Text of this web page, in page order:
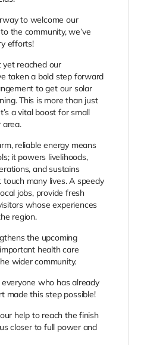
to welcome our
the community, we’ve
efforts!
yet reached our
taken a bold step forward
to get our solar
This is more than just
a vital boost for small
area.
reliable energy means
it powers livelihoods,
and sustains
many lives. A speedy
jobs, provide fresh
whose experiences
region.
the upcoming
health care
wider community.
who has already
made this step possible!
help to reach the finish
closer to full power and